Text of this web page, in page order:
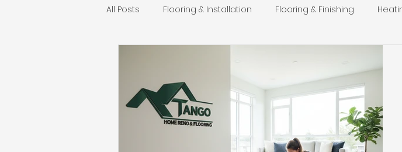
All Posts Flooring & Installation Flooring & Finishing
Flooring Maintenance Bathroom Renovation Kitchen
Tile Flooring Radiant Floor Heating